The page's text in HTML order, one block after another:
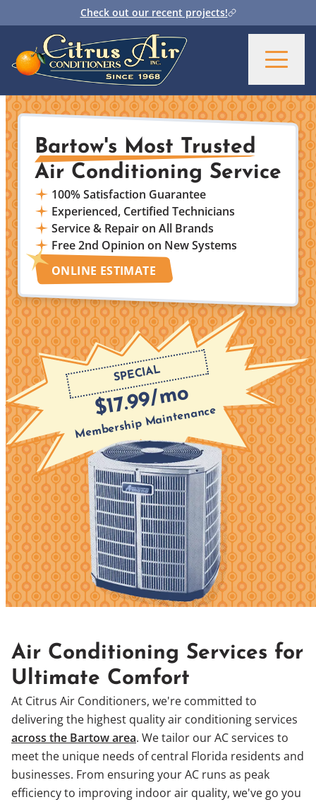
Check out our recent projects!
Bartow's Most Trusted
Air Conditioning Service
100% Satisfaction Guarantee
Experienced, Certified Technicians
Service & Repair on All Brands
Free 2nd Opinion on New Systems
ONLINE ESTIMATE
SPECIAL
$17.99/mo
Membership Maintenance
Air Conditioning Services for
Ultimate Comfort
At Citrus Air Conditioners, we're committed to
delivering the highest quality air conditioning services
across the Bartow area. We tailor our AC services to
meet the unique needs of central Florida residents and
businesses. From ensuring your AC runs as peak
efficiency to improving indoor air quality, we've go you